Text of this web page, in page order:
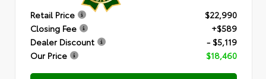
Retail Price
$22,990
Closing Fee
+$589
Dealer Discount
- $5,119
Our Price
$18,460